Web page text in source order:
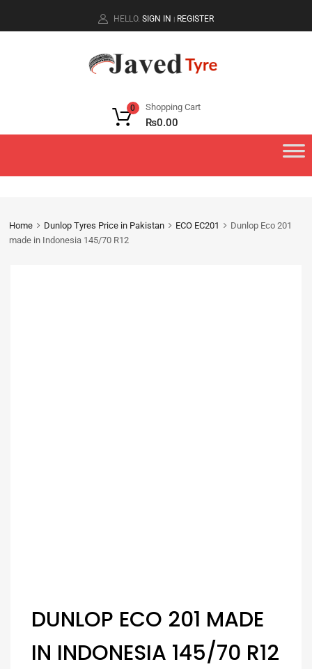
HELLO. SIGN IN | REGISTER
Shopping Cart
₨0.00
0
Home Dunlop Tyres Price in Pakistan ECO EC201
Dunlop Eco 201
made in Indonesia 145/70 R12
DUNLOP ECO 201 MADE
IN INDONESIA 145/70 R12